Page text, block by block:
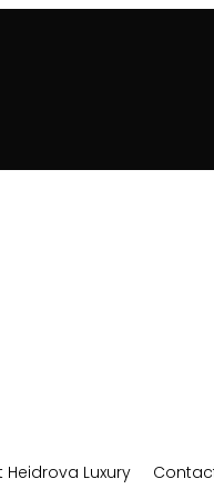
Heidrova Luxury